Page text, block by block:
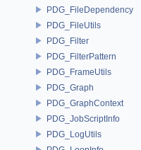
PDG_FileDependency
PDG_FileUtils
PDG_Filter
PDG_FilterPattern
PDG_FrameUtils
PDG_Graph
PDG_GraphContext
PDG_JobScriptInfo
PDG_LogUtils